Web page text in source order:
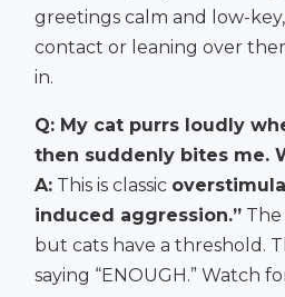
greetings calm and low-
contact or leaning over
in.
Q: My cat purrs loudly
then suddenly bites me.
A: This is classic
induced aggression.”
but cats have a threshold.
saying “ENOUGH.” Watch